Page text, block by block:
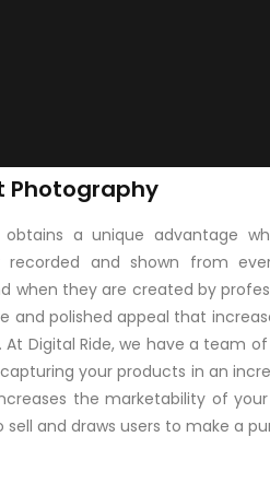
Photography
a unique advantage
recorded and shown from
when they are created by
and polished appeal that
At Digital Ride, we have a team
your products in an
the marketability of
sell and draws users to make a